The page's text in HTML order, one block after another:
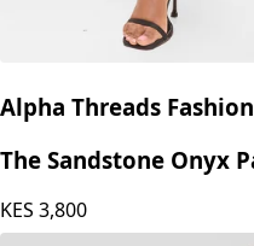
Alpha Threads
The Sandstone Onyx
KES 3,800